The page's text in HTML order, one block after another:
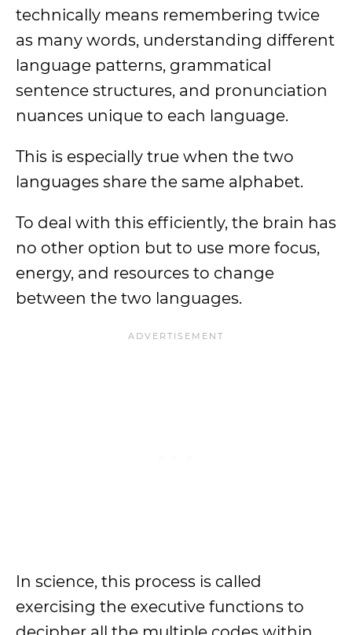
technically means remembering twice
as many words, understanding different
language patterns, grammatical
sentence structures, and pronunciation
nuances unique to each language.
This is especially true when the two
languages share the same alphabet.
To deal with this efficiently, the brain has
no other option but to use more focus,
energy, and resources to change
between the two languages.
In science, this process is called
exercising the executive functions to